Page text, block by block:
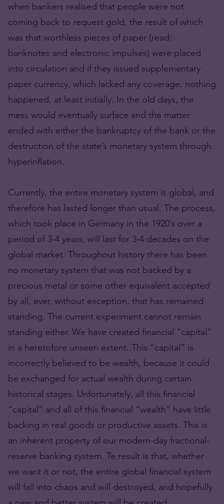
when bankers realised that people were not
coming back to request gold, the result of which
was that worthless pieces of paper (read:
banknotes and electronic impulses) were placed
into circulation and if they issued supplementary
paper currency, which lacked any coverage, nothing
happened, at least initially. In the old days, the
mess would eventually surface and the matter
ended with either the bankruptcy of the bank or the
destruction of the state’s monetary system through
hyperinflation.
Currently, the entire monetary system is global, and
therefore has lasted longer than usual. The process,
which took place in Germany in the 1920’s over a
period of 3-4 years, will last for 3-4 decades on the
global market. Throughout history there has been
no monetary system that was not backed by a
precious metal or some other equivalent accepted
by all, ever, without exception, that has remained
standing. The current experiment cannot remain
standing either. We have created financial “capital”
in a heretofore unseen extent. This “capital” is
incorrectly believed to be wealth, because it could
be exchanged for actual wealth during certain
historical stages. Unfortunately, all this financial
“capital” and all of this financial “wealth” have little
backing in real goods or productive assets. This is
an inherent property of our modern-day fractional-
reserve banking system. Te result is that, whether
we want it or not, the entire global financial system
will fall into chaos and will destroyed, and hopefully